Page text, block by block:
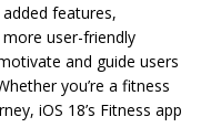
features,
user-friendly
and guide users
you’re a fitness
iOS 18’s Fitness app